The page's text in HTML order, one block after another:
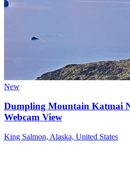
New
Dumpling Mountain Katmai
Webcam View
King Salmon, Alaska, United States